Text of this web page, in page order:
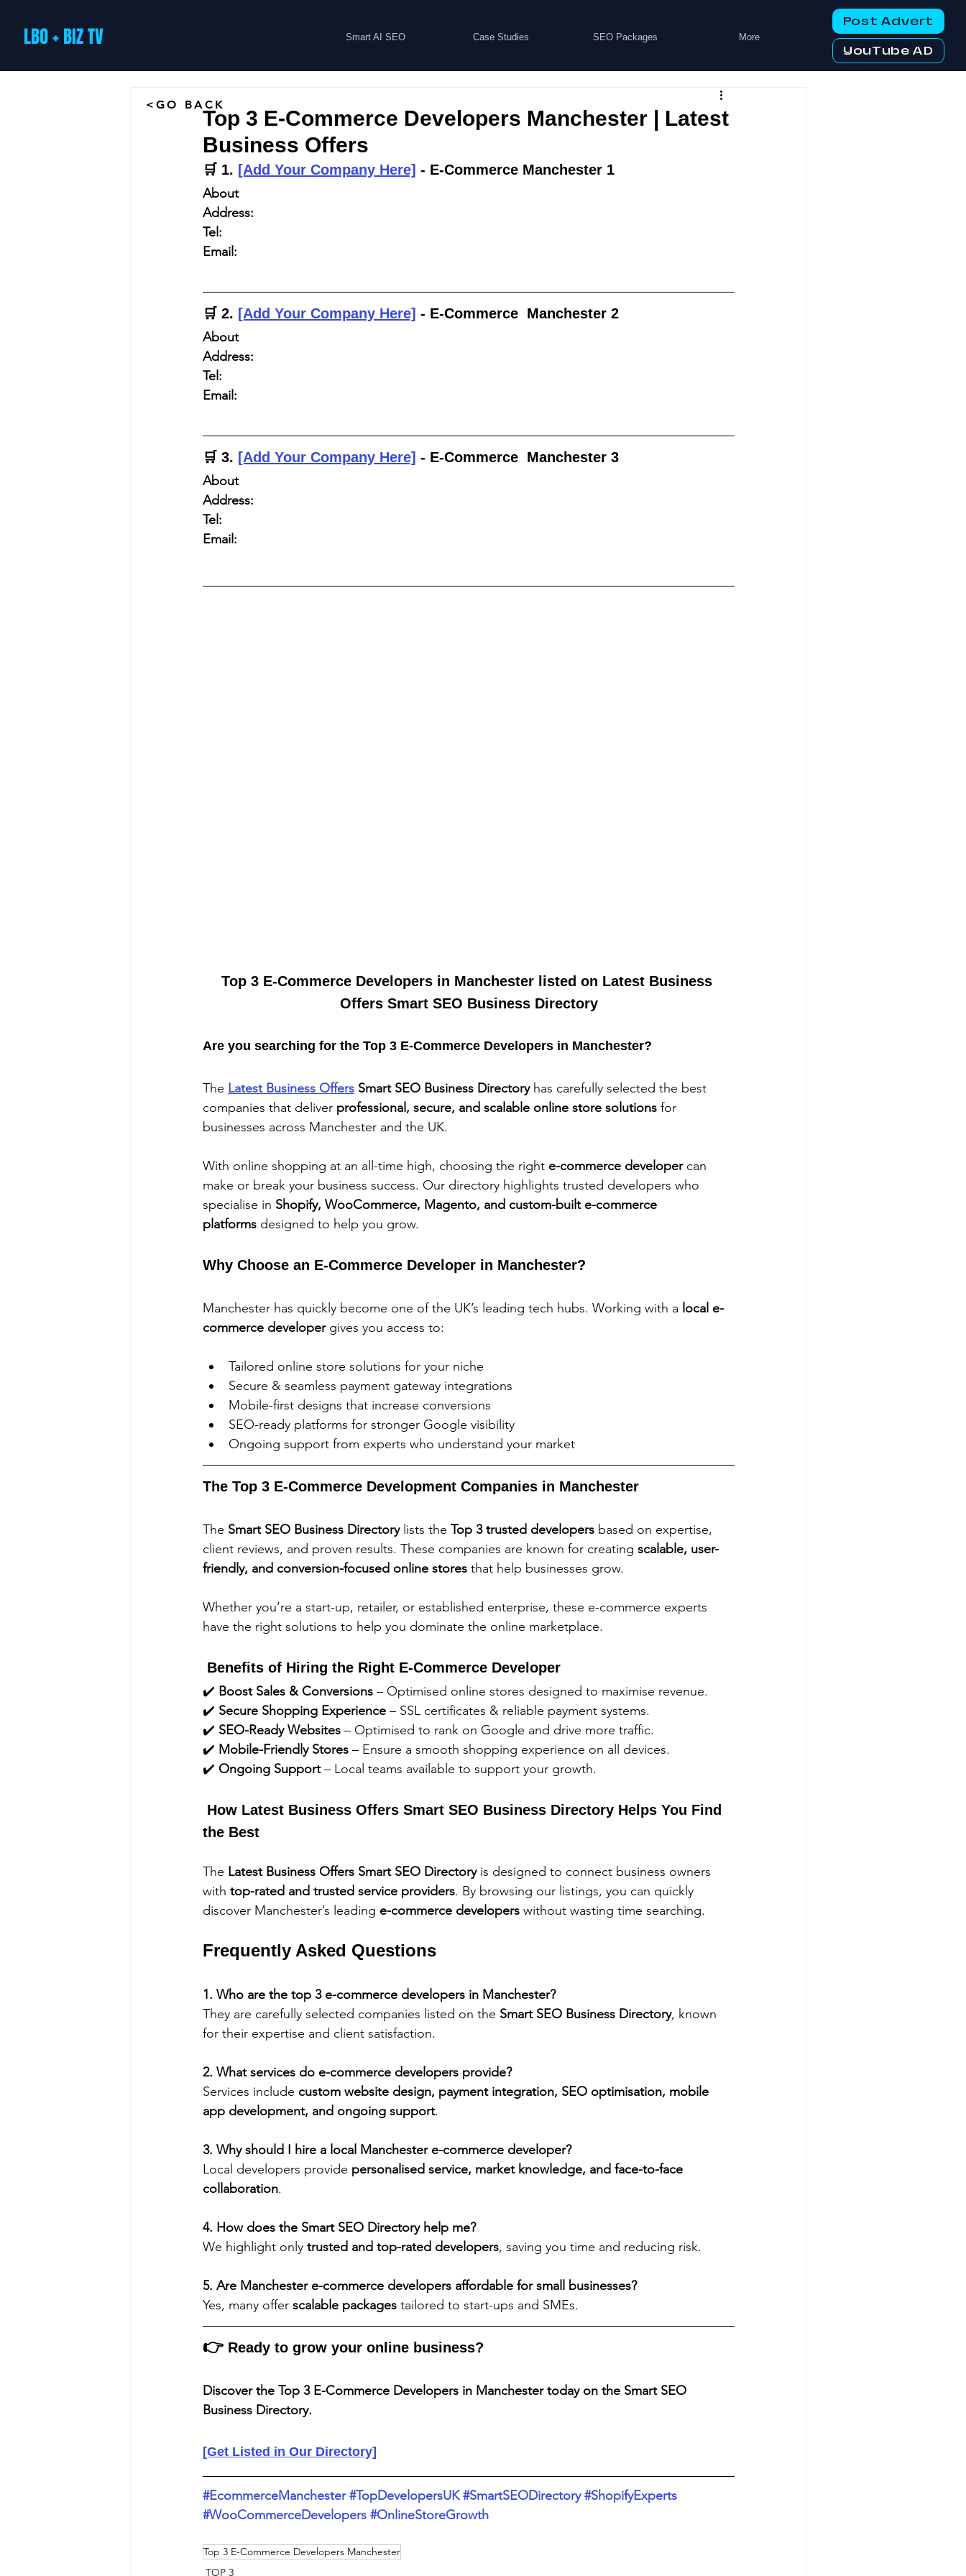
LBO + BIZ TV Smart AI SEO Case Studies SEO Packages More
Post Advert
YouTube AD
Top 3 E-Commerce Developers Manchester | Latest
Business Offers
🛒 1. [Add Your Company Here] - E-Commerce Manchester 1
About
Address:
Tel:
Email:
🛒 2. [Add Your Company Here] - E-Commerce  Manchester 2
About
Address:
Tel:
Email:
🛒 3. [Add Your Company Here] - E-Commerce  Manchester 3
About
Address:
Tel:
Email:
Top 3 E-Commerce Developers in Manchester listed on Latest Business
Offers Smart SEO Business Directory
Are you searching for the Top 3 E-Commerce Developers in Manchester?
The Latest Business Offers Smart SEO Business Directory has carefully selected the best
companies that deliver professional, secure, and scalable online store solutions for
businesses across Manchester and the UK.
With online shopping at an all-time high, choosing the right e-commerce developer can
make or break your business success. Our directory highlights trusted developers who
specialise in Shopify, WooCommerce, Magento, and custom-built e-commerce
platforms designed to help you grow.
Why Choose an E-Commerce Developer in Manchester?
Manchester has quickly become one of the UK’s leading tech hubs. Working with a local e-
commerce developer gives you access to:
Tailored online store solutions for your niche
Secure & seamless payment gateway integrations
Mobile-first designs that increase conversions
SEO-ready platforms for stronger Google visibility
Ongoing support from experts who understand your market
The Top 3 E-Commerce Development Companies in Manchester
The Smart SEO Business Directory lists the Top 3 trusted developers based on expertise,
client reviews, and proven results. These companies are known for creating scalable, user-
friendly, and conversion-focused online stores that help businesses grow.
Whether you’re a start-up, retailer, or established enterprise, these e-commerce experts
have the right solutions to help you dominate the online marketplace.
Benefits of Hiring the Right E-Commerce Developer
✔️ Boost Sales & Conversions – Optimised online stores designed to maximise revenue.
✔️ Secure Shopping Experience – SSL certificates & reliable payment systems.
✔️ SEO-Ready Websites – Optimised to rank on Google and drive more traffic.
✔️ Mobile-Friendly Stores – Ensure a smooth shopping experience on all devices.
✔️ Ongoing Support – Local teams available to support your growth.
How Latest Business Offers Smart SEO Business Directory Helps You Find
the Best
The Latest Business Offers Smart SEO Directory is designed to connect business owners
with top-rated and trusted service providers. By browsing our listings, you can quickly
discover Manchester’s leading e-commerce developers without wasting time searching.
Frequently Asked Questions
1. Who are the top 3 e-commerce developers in Manchester?
They are carefully selected companies listed on the Smart SEO Business Directory, known
for their expertise and client satisfaction.
2. What services do e-commerce developers provide?
Services include custom website design, payment integration, SEO optimisation, mobile
app development, and ongoing support.
3. Why should I hire a local Manchester e-commerce developer?
Local developers provide personalised service, market knowledge, and face-to-face
collaboration.
4. How does the Smart SEO Directory help me?
We highlight only trusted and top-rated developers, saving you time and reducing risk.
5. Are Manchester e-commerce developers affordable for small businesses?
Yes, many offer scalable packages tailored to start-ups and SMEs.
👉 Ready to grow your online business?
Discover the Top 3 E-Commerce Developers in Manchester today on the Smart SEO
Business Directory.
[Get Listed in Our Directory]
#EcommerceManchester #TopDevelopersUK #SmartSEODirectory #ShopifyExperts
#WooCommerceDevelopers #OnlineStoreGrowth
Top 3 E-Commerce Developers Manchester
TOP 3
<GO BACK